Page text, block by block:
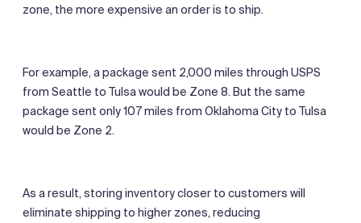
zone, the more expensive an order is to ship.
For example, a package sent 2,000 miles through USPS
from Seattle to Tulsa would be Zone 8. But the same
package sent only 107 miles from Oklahoma City to Tulsa
would be Zone 2.
As a result, storing inventory closer to customers will
eliminate shipping to higher zones, reducing